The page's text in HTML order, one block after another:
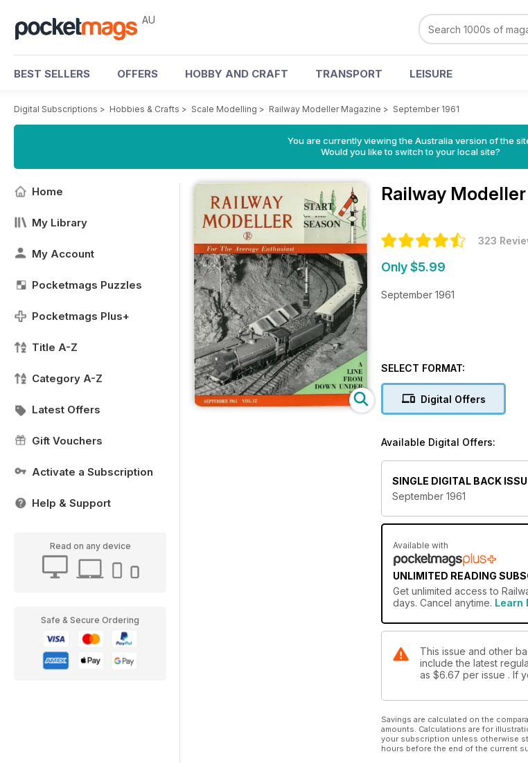
AU
BEST SELLERS OFFERS HOBBY AND CRAFT TRANSPORT LEISURE
Digital Subscriptions > Hobbies & Crafts > Scale Modelling > Railway Modeller Magazine > September 1961
You are currently viewing the Australia version of the
Would you like to switch to your local site?
Home
My Library
My Account
Pocketmags Puzzles
Pocketmags Plus+
Title A-Z
Category A-Z
Latest Offers
Gift Vouchers
Activate a Subscription
Help & Support
Read on any device
Safe & Secure Ordering
Railway
323
Only $5.99
September 1961
SELECT FORMAT:
Digital Offers
Available Digital Offers:
SINGLE DIGITAL BACK
September 1961
Available with
UNLIMITED READING
Get unlimited access to
days. Cancel anytime. Learn
This issue and other
include the latest
as $6.67 per issue . If
Savings are calculated on the
amounts. Calculations are for
your subscription unless otherwise
hours before the end of the current